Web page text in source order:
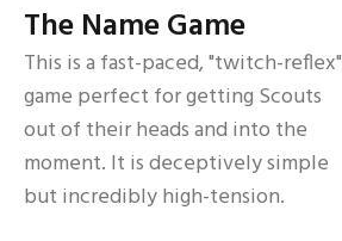
The Name Game
This is a fast-paced, "twitch-reflex"
game perfect for getting Scouts
out of their heads and into the
moment. It is deceptively simple
but incredibly high-tension.